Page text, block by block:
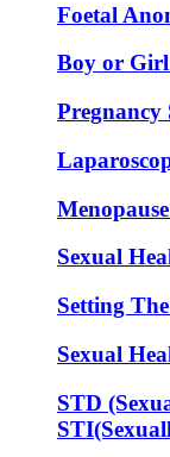
Foetal
Boy or Girl
Pregnancy
Sexual
Setting
Sexual
STD